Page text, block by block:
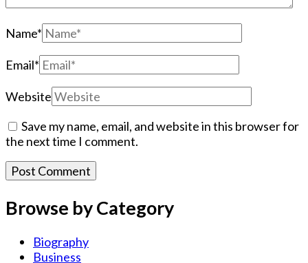
Name*
Email*
Website
Save my name, email, and website in this browser for
the next time I comment.
Browse by Category
Biography
Business